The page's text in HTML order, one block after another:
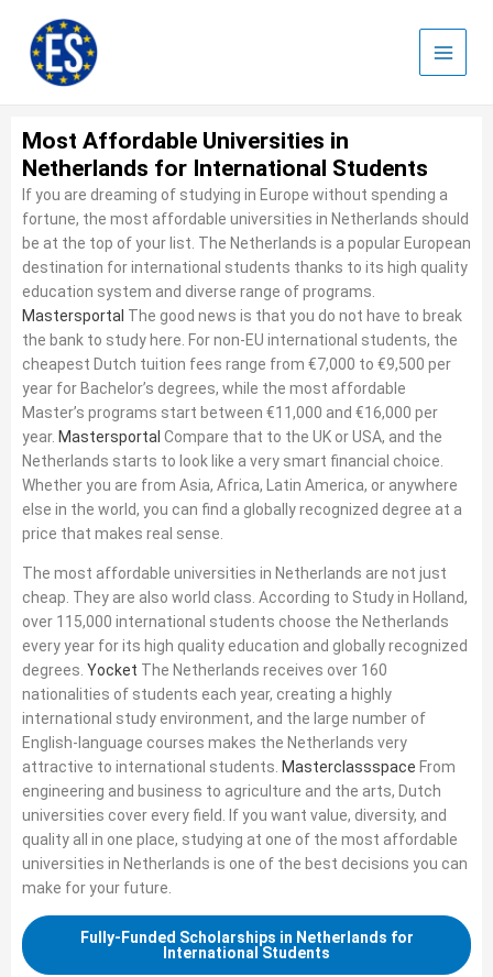
content
Most Affordable Universities in
Netherlands for International Students
If you are dreaming of studying in Europe without spending a
fortune, the most affordable universities in Netherlands should
be at the top of your list. The Netherlands is a popular European
destination for international students thanks to its high quality
education system and diverse range of programs.
Mastersportal The good news is that you do not have to break
the bank to study here. For non-EU international students, the
cheapest Dutch tuition fees range from €7,000 to €9,500 per
year for Bachelor’s degrees, while the most affordable
Master’s programs start between €11,000 and €16,000 per
year. Mastersportal Compare that to the UK or USA, and the
Netherlands starts to look like a very smart financial choice.
Whether you are from Asia, Africa, Latin America, or anywhere
else in the world, you can find a globally recognized degree at a
price that makes real sense.
The most affordable universities in Netherlands are not just
cheap. They are also world class. According to Study in Holland,
over 115,000 international students choose the Netherlands
every year for its high quality education and globally recognized
degrees. Yocket The Netherlands receives over 160
nationalities of students each year, creating a highly
international study environment, and the large number of
English-language courses makes the Netherlands very
attractive to international students. Masterclassspace From
engineering and business to agriculture and the arts, Dutch
universities cover every field. If you want value, diversity, and
quality all in one place, studying at one of the most affordable
universities in Netherlands is one of the best decisions you can
make for your future.
Fully-Funded Scholarships in Netherlands for
International Students